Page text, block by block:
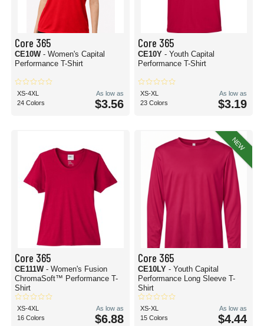
Core 365
CE10W - Women's Capital
Performance T-Shirt
XS-4XL
24 Colors
As low as
$3.56
Core 365
CE10Y - Youth Capital
Performance T-Shirt
XS-XL
23 Colors
As low as
$3.19
Core 365
CE111W - Women's Fusion
ChromaSoft™ Performance T-
Shirt
XS-4XL
16 Colors
As low as
$6.88
NEW
Core 365
CE10LY - Youth Capital
Performance Long Sleeve T-
Shirt
XS-XL
15 Colors
As low as
$4.44